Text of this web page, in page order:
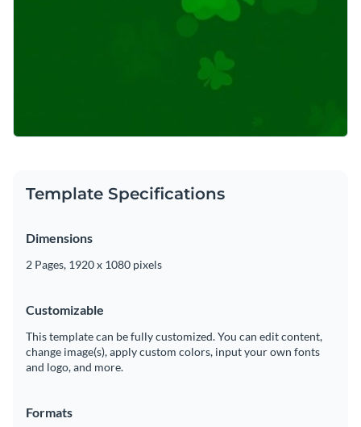
Template Specifications
Dimensions
2 Pages, 1920 x 1080 pixels
Customizable
This template can be fully customized. You can edit content,
change image(s), apply custom colors, input your own fonts
and logo, and more.
Formats